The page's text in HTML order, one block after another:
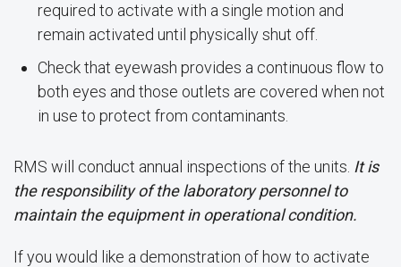
required to activate with a single motion and
remain activated until physically shut off.
Check that eyewash provides a continuous flow to
both eyes and those outlets are covered when not
in use to protect from contaminants.
RMS will conduct annual inspections of the units. It is
the responsibility of the laboratory personnel to
maintain the equipment in operational condition.
If you would like a demonstration of how to activate